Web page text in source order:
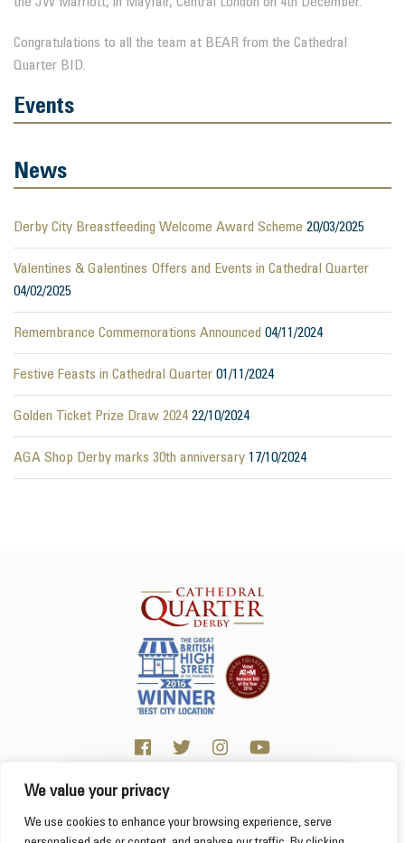
We value your privacy
We use cookies to enhance your browsing experience, serve
Congratulations to all the team at BEAR from the Cathedral
Quarter BID.
Events
News
Derby City Breastfeeding Welcome Award Scheme 20/03/2025
Valentines & Galentines Offers and Events in Cathedral Quarter
04/02/2025
Remembrance Commemorations Announced 04/11/2024
Festive Feasts in Cathedral Quarter 01/11/2024
Golden Ticket Prize Draw 2024 22/10/2024
AGA Shop Derby marks 30th anniversary 17/10/2024
Click here for visitor information